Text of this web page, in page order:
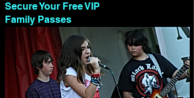
Secure Your Free VIP
Family Passes